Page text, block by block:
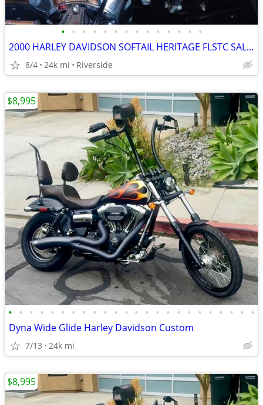
• • • • • • • • • • • • • •
2000 HARLEY DAVIDSON SOFTAIL HERITAGE FLSTC SALVAGE
8/4 24k mi Riverside
• • • • • • • • • • • • • • • • • • • • • • • •
Dyna Wide Glide Harley Davidson Custom
7/13 24k mi
$8,995
$8,995